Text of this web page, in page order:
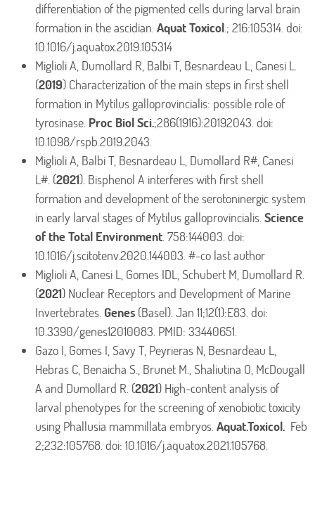
differentiation of the pigmented cells during larval brain
formation in the ascidian.Aquat Toxicol.; 216:105314. doi:
10.1016/j.aquatox.2019.105314
Miglioli A, Dumollard R, Balbi T, Besnardeau L, Canesi L.
(2019) Characterization of the main steps in first shell
formation in Mytilus galloprovincialis: possible role of
tyrosinase. Proc Biol Sci.;286(1916):20192043. doi:
10.1098/rspb.2019.2043.
Miglioli A, Balbi T, Besnardeau L, Dumollard R#, Canesi
L#. (2021). Bisphenol A interferes with first shell
formation and development of the serotoninergic system
in early larval stages of Mytilus galloprovincialis.Science
of the Total Environment. 758:144003. doi:
10.1016/j.scitotenv.2020.144003. #-co last author
Miglioli A, Canesi L, Gomes IDL, Schubert M, Dumollard R.
(2021) Nuclear Receptors and Development of Marine
Invertebrates. Genes (Basel). Jan 11;12(1):E83. doi:
10.3390/genes12010083. PMID: 33440651.
Gazo I, Gomes I, Savy T, Peyrieras N, Besnardeau L,
Hebras C, Benaicha S., Brunet M., Shaliutina O, McDougall
A and Dumollard R. (2021) High-content analysis of
larval phenotypes for the screening of xenobiotic toxicity
using Phallusia mammillata embryos.Aquat.Toxicol. Feb
2;232:105768. doi: 10.1016/j.aquatox.2021.105768.